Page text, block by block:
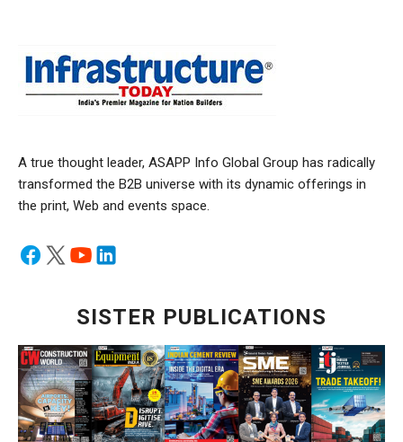
A true thought leader, ASAPP Info Global Group has radically
transformed the B2B universe with its dynamic offerings in
the print, Web and events space.
SISTER PUBLICATIONS